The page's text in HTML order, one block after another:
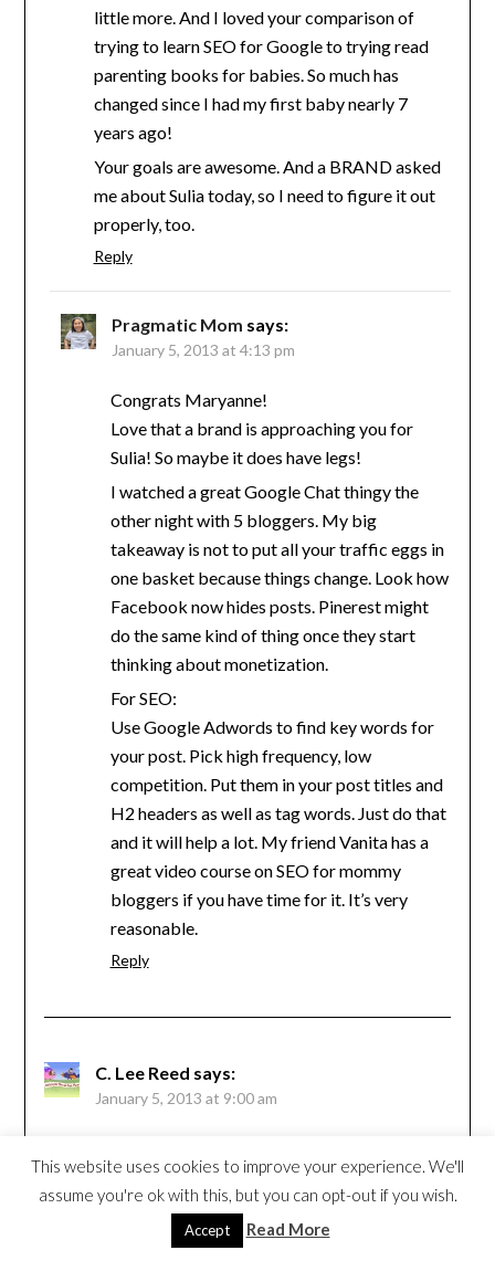
little more. And I loved your comparison of
trying to learn SEO for Google to trying read
parenting books for babies. So much has
changed since I had my first baby nearly 7
years ago!
Your goals are awesome. And a BRAND asked
me about Sulia today, so I need to figure it out
properly, too.
Reply
Pragmatic Mom says:
January 5, 2013 at 4:13 pm
Congrats Maryanne!
Love that a brand is approaching you for
Sulia! So maybe it does have legs!
I watched a great Google Chat thingy the
other night with 5 bloggers. My big
takeaway is not to put all your traffic eggs in
one basket because things change. Look how
Facebook now hides posts. Pinerest might
do the same kind of thing once they start
thinking about monetization.
For SEO:
Use Google Adwords to find key words for
your post. Pick high frequency, low
competition. Put them in your post titles and
H2 headers as well as tag words. Just do that
and it will help a lot. My friend Vanita has a
great video course on SEO for mommy
bloggers if you have time for it. It’s very
reasonable.
Reply
C. Lee Reed says:
January 5, 2013 at 9:00 am
about permalinks. My intentions this year are
to really learn and understand SEO and to “pre-
write” some blog posts in advance of their
This website uses cookies to improve your experience. We'll
assume you're ok with this, but you can opt-out if you wish.
Accept Read More